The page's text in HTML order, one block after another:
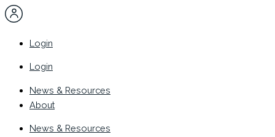
Skip
to
Login
Login
News & Resources
About
News & Resources